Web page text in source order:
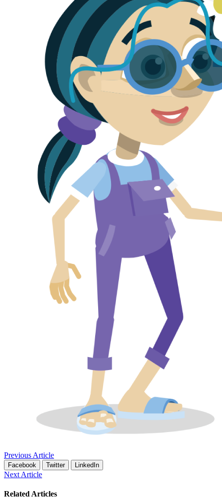
Previous Article
Facebook Twitter LinkedIn
Next Article
Related Articles